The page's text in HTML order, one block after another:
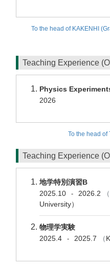
To the head of KAKENHI
Teaching Experience
Physics
2026
To the head
Teaching Experience
地学特別演習B
2025.10
- 2026.2 （
University）
物理学実験
2025.4
- 2025.7 （